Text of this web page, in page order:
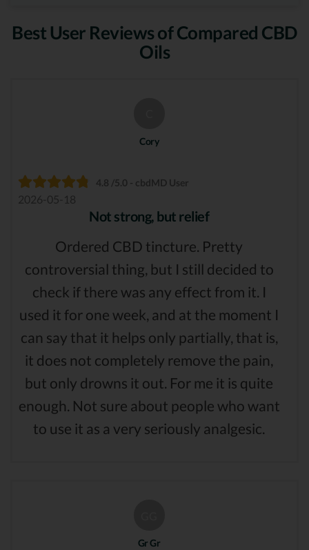
Best User Reviews of Compared CBD
Oils
Cory
4.8 /5.0 - cbdMD User
2026-05-18
Not strong, but relief
Ordered CBD tincture. Pretty
controversial thing, but I still decided to
check if there was any effect from it. I
used it for one week, and at the moment I
can say that it helps only partially, that is,
it does not completely remove the pain,
but only drowns it out. For me it is quite
enough. Not sure about people who want
to use it as a very seriously analgesic.
Gr Gr